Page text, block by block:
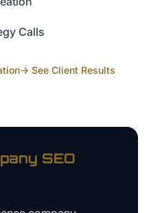
Calls
→ See Client Results
SEO